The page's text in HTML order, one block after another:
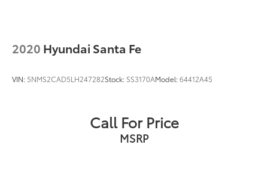
2020 Hyundai Santa Fe
VIN: 5NMS2CAD5LH247282Stock: SS3170AModel:64412A45
Call For Price
MSRP